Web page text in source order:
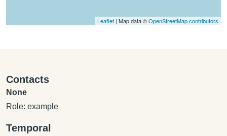
Leaflet | Map data ©OpenStreetMap contributors
Contacts
None
Role: example
Temporal